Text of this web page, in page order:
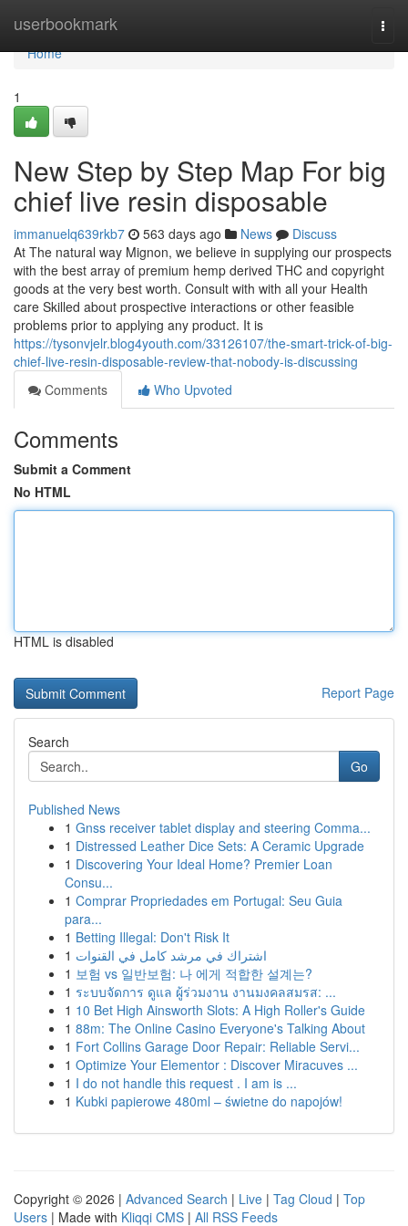
userbookmark
Home
Home
1
New Step by Step Map For big
chief live resin disposable
immanuelq639rkb7 563 days ago News
Discuss
At The natural way Mignon, we believe in supplying our prospects
with the best array of premium hemp derived THC and copyright
goods at the very best worth. Consult with with all your Health
care Skilled about prospective interactions or other feasible
problems prior to applying any product. It is
https://tysonvjelr.blog4youth.com/33126107/the-smart-trick-of-big-
chief-live-resin-disposable-review-that-nobody-is-discussing
Comments
Who Upvoted
Comments
Submit a Comment
No HTML
HTML is disabled
Report Page
Search
Go
Published News
1 Gnss receiver tablet display and steering Comma...
1 Distressed Leather Dice Sets: A Ceramic Upgrade
1 Discovering Your Ideal Home? Premier Loan
Consu...
1 Comprar Propriedades em Portugal: Seu Guia
para...
1 Betting Illegal: Don't Risk It
1 اشتراك في مرشد كامل في القنوات
1 보험 vs 일반보험: 나 에게 적합한 설계는?
1 ระบบจัดการ ดูแล ผู้ร่วมงาน งานมงคลสมรส: ...
1 10 Bet High Ainsworth Slots: A High Roller's Guide
1 88m: The Online Casino Everyone's Talking About
1 Fort Collins Garage Door Repair: Reliable Servi...
1 Optimize Your Elementor : Discover Miracuves ...
1 I do not handle this request . I am is ...
1 Kubki papierowe 480ml – świetne do napojów!
Copyright © 2026 | Advanced Search | Live | Tag Cloud | Top
Users | Made with Kliqqi CMS | All RSS Feeds